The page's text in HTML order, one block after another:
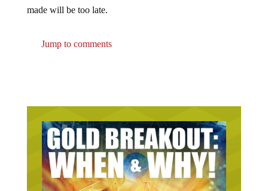
made will be too late.
Jump to comments